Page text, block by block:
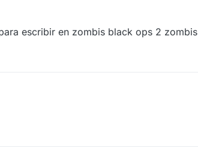
escribir en zombis black ops 2 zombis